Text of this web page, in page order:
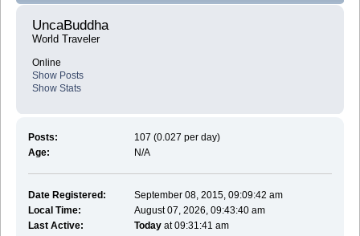
UncaBuddha
World Traveler
Online
Show Posts
Show Stats
Posts:
107 (0.027 per day)
Age:
N/A
Date Registered:
September 08, 2015, 09:09:42 am
Local Time:
August 07, 2026, 09:43:40 am
Last Active:
Today at 09:31:41 am